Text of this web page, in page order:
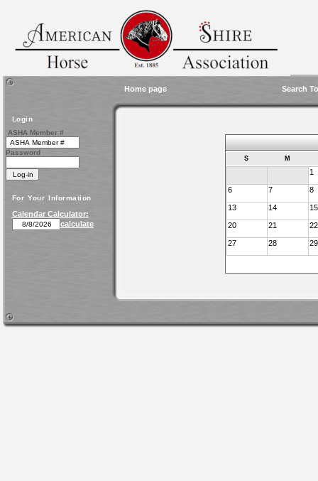
Home page Search
Login
ASHA Member #
Password
For Your Information
Calendar Calculator:
calculate
S M
1
6 7 8
13 14 15
20 21 22
27 28 29